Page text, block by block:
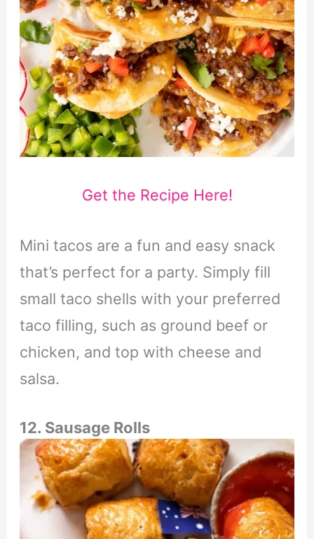
Get the Recipe Here!
Mini tacos are a fun and easy snack
that’s perfect for a party. Simply fill
small taco shells with your preferred
taco filling, such as ground beef or
chicken, and top with cheese and
salsa.
12. Sausage Rolls